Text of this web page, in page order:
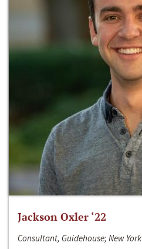
Jackson Oxler ‘22
Consultant, Guidehouse; New York